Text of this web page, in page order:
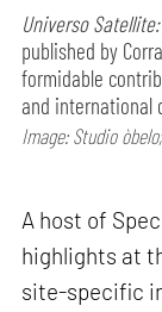
Universo
published by
formidable
and international
Image: Studio
A host of
highlights at
site-specific